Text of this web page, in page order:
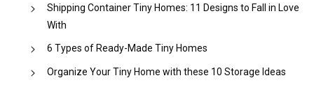
Shipping Container Tiny Homes: 11 Designs to Fall in Love
With
6 Types of Ready-Made Tiny Homes
Organize Your Tiny Home with these 10 Storage Ideas